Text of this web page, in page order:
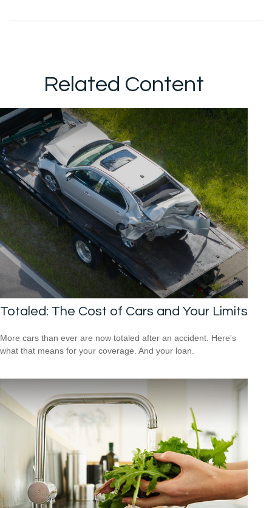
Related Content
Totaled: The Cost of Cars and Your Limits
More cars than ever are now totaled after an accident. Here's
what that means for your coverage. And your loan.